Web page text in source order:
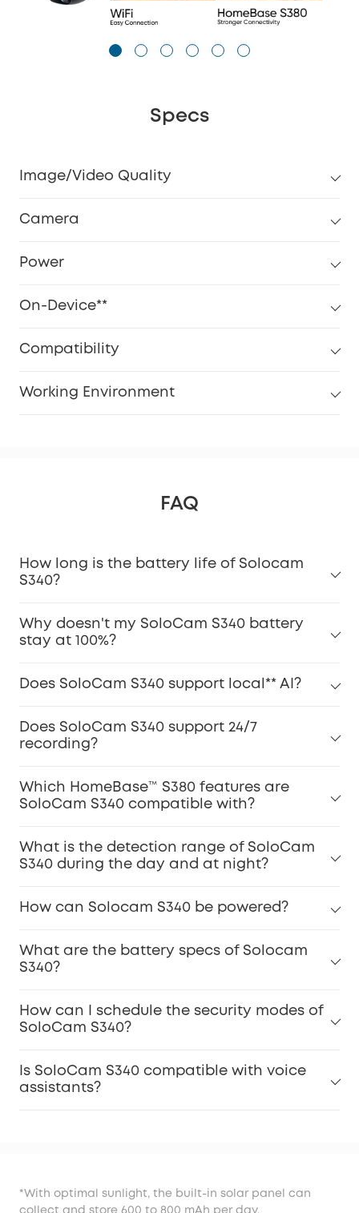
Specs
Image/Video Quality
Camera
Power
On-Device**
Compatibility
Working Environment
FAQ
How long is the battery life of Solocam
S340?
Why doesn't my SoloCam S340 battery
stay at 100%?
Does SoloCam S340 support local** AI?
Does SoloCam S340 support 24/7
recording?
Which HomeBase™ S380 features are
SoloCam S340 compatible with?
What is the detection range of SoloCam
S340 during the day and at night?
How can Solocam S340 be powered?
What are the battery specs of Solocam
S340?
How can I schedule the security modes of
SoloCam S340?
Is SoloCam S340 compatible with voice
assistants?
*With optimal sunlight, the built-in solar panel can
collect and store 600 to 800 mAh per day.